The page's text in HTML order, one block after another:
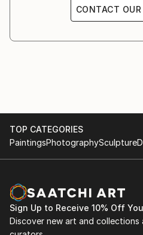
CONTACT
TOP CATEGORIES
PaintingsPhotographySculpture
Sign Up to Receive 10% Off
Discover new art and collections